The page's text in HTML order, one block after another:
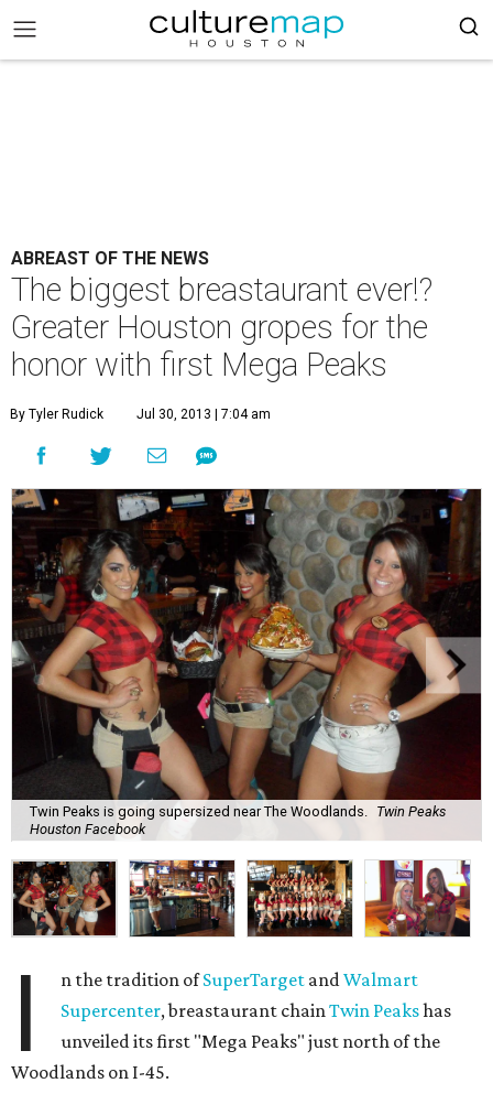
ABREAST OF THE NEWS
The biggest breastaurant ever!?
Greater Houston gropes for the
honor with first Mega Peaks
By Tyler Rudick Jul 30, 2013 | 7:04 am
Twin Peaks is going supersized near The Woodlands.
Twin Peaks
Houston Facebook
I n the tradition ofSuperTarget andWalmart
Supercenter, breastaurant chainTwin Peakshas
unveiled its first "Mega Peaks" just north of the
Woodlands on I-45.